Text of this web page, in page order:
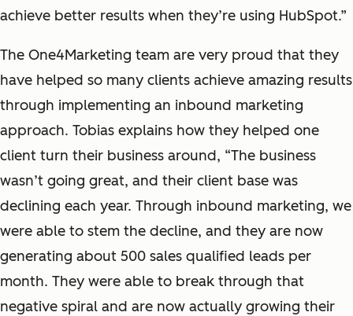
achieve better results when they’re using HubSpot.”
The One4Marketing team are very proud that they
have helped so many clients achieve amazing results
through implementing an inbound marketing
approach. Tobias explains how they helped one
client turn their business around, “The business
wasn’t going great, and their client base was
declining each year. Through inbound marketing, we
were able to stem the decline, and they are now
generating about 500 sales qualified leads per
month. They were able to break through that
negative spiral and are now actually growing their